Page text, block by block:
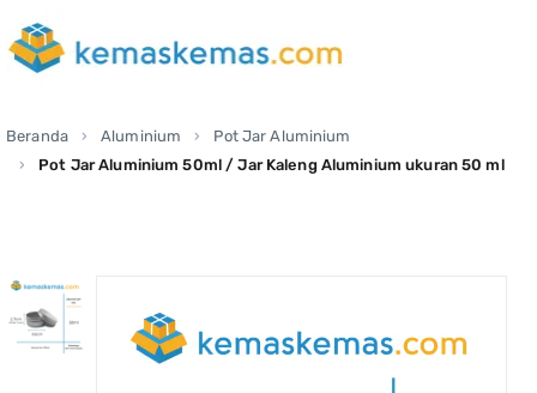
Beranda Aluminium
Pot Jar Aluminium
Pot Jar Aluminium 50ml / Jar Kaleng Aluminium ukuran 50 ml